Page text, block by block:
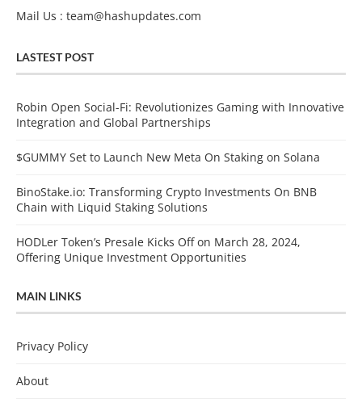
Mail Us : team@hashupdates.com
LASTEST POST
Robin Open Social-Fi: Revolutionizes Gaming with Innovative
Integration and Global Partnerships
$GUMMY Set to Launch New Meta On Staking on Solana
BinoStake.io: Transforming Crypto Investments On BNB
Chain with Liquid Staking Solutions
HODLer Token’s Presale Kicks Off on March 28, 2024,
Offering Unique Investment Opportunities
MAIN LINKS
Privacy Policy
About